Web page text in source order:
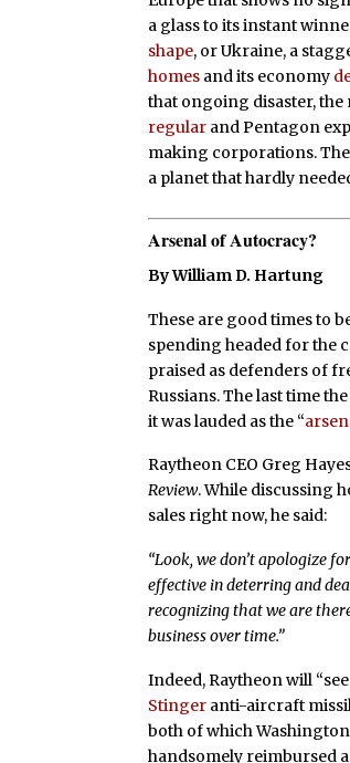
a glass to its instant
shape, or Ukraine, a
homes and its economy
that ongoing disaster,
regular and Pentagon
making corporations.
a planet that hardly
Arsenal of Autocracy?
By William D. Hartung
These are good times to
spending headed for the
praised as defenders of
Russians. The last time
it was lauded as the “
Raytheon CEO Greg
Review. While discussing
sales right now, he said:
“Look, we don’t apologize
effective in deterring and
recognizing that we are
business over time.”
Indeed, Raytheon will
Stinger anti-aircraft
both of which
handsomely reimbursed